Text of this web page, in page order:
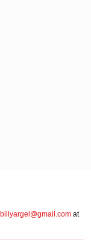
billyargel@gmail.com at